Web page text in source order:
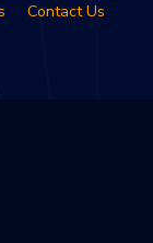
Contact Us